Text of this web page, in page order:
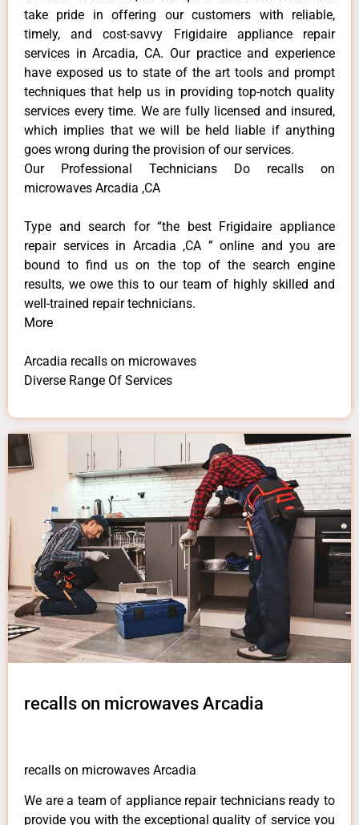
take pride in offering our customers with reliable,
timely, and cost-savvy Frigidaire appliance repair
services in Arcadia, CA. Our practice and experience
have exposed us to state of the art tools and prompt
techniques that help us in providing top-notch quality
services every time. We are fully licensed and insured,
which implies that we will be held liable if anything
goes wrong during the provision of our services.
Our Professional Technicians Do recalls on
microwaves Arcadia ,CA
Type and search for “the best Frigidaire appliance
repair services in Arcadia ,CA ” online and you are
bound to find us on the top of the search engine
results, we owe this to our team of highly skilled and
well-trained repair technicians.
More
Arcadia recalls on microwaves
Diverse Range Of Services
recalls on microwaves Arcadia
recalls on microwaves Arcadia
We are a team of appliance repair technicians ready to
provide you with the exceptional quality of service you